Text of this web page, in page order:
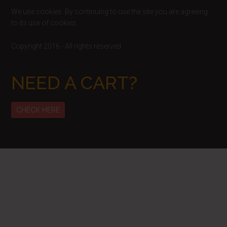
We use cookies. By continuing to use the site you are agreeing
to its use of cookies.
Copyright 2016 - All rights reserved
NEED A CART?
CHECK HERE